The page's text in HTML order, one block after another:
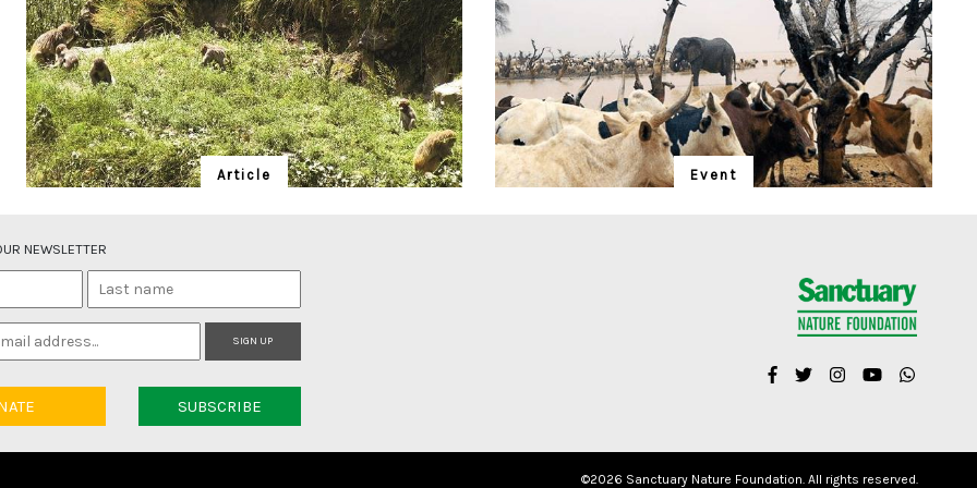
Article
Upma Manral worried exclusionist forest policies are
alienating communities from nature.
Event
protection of life promises to address solutions.
NEWSLETTER
SIGN UP
SUBSCRIBE
©2026 Sanctuary Nature Foundation. All rights reserved.